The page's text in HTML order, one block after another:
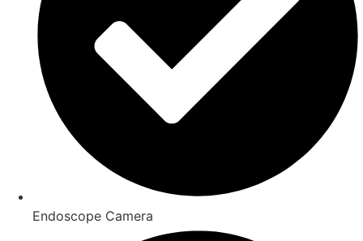
Endoscope Camera